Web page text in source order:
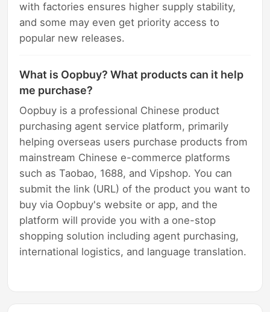
with factories ensures higher supply stability,
and some may even get priority access to
popular new releases.
What is Oopbuy? What products can it help
me purchase?
Oopbuy is a professional Chinese product
purchasing agent service platform, primarily
helping overseas users purchase products from
mainstream Chinese e-commerce platforms
such as Taobao, 1688, and Vipshop. You can
submit the link (URL) of the product you want to
buy via Oopbuy's website or app, and the
platform will provide you with a one-stop
shopping solution including agent purchasing,
international logistics, and language translation.